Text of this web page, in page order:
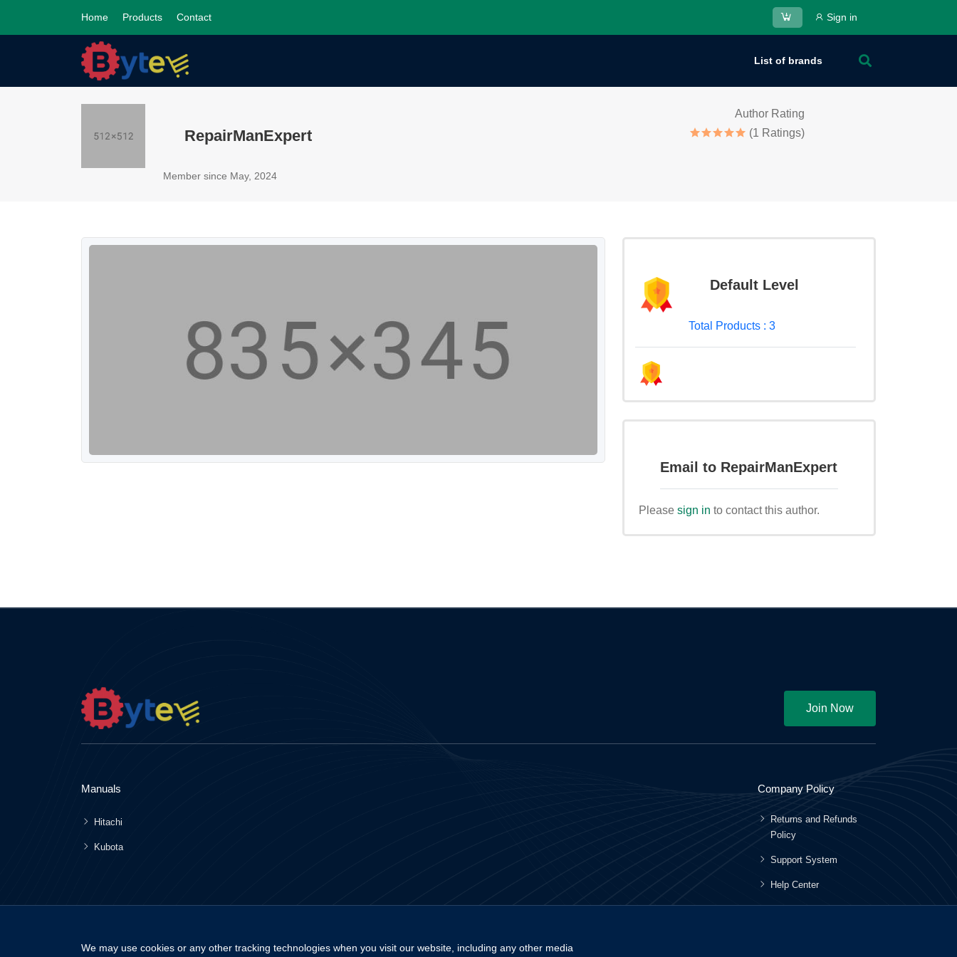
Home Products Contact Sign in
List of brands
RepairManExpert
Member since May, 2024
Author Rating
(1 Ratings)
Default Level
Total Products : 3
Email to RepairManExpert
Please sign in to contact this author.
Join Now
Manuals
Hitachi
Kubota
Company Policy
Returns and Refunds
Policy
Support System
Help Center
We may use cookies or any other tracking technologies when you visit our website, including any other media